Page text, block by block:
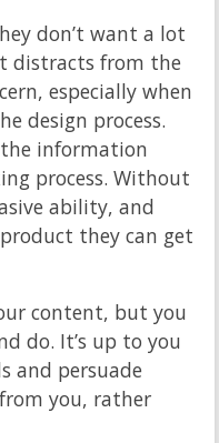
don’t want a lot
distracts from the
especially when
design process.
information
process. Without
ability, and
they can get
content, but you
do. It’s up to you
and persuade
you, rather